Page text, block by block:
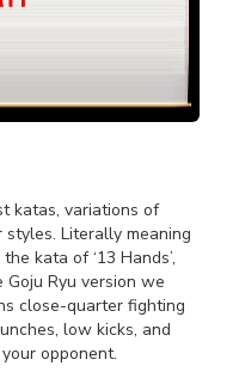
katas, variations of
Literally meaning
kata of ‘13 Hands’,
Goju Ryu version we
close-quarter fighting
low kicks, and
opponent.